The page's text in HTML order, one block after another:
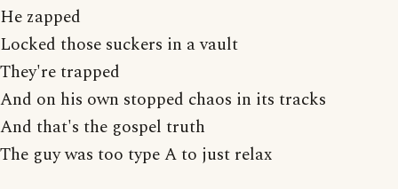
He zapped
Locked those suckers in a vault
They're trapped
And on his own stopped chaos in its tracks
And that's the gospel truth
The guy was too type A to just relax